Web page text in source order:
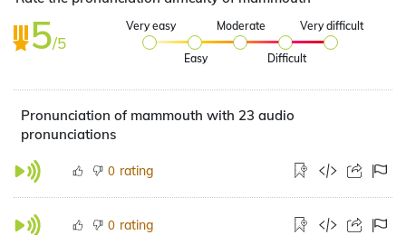
5/5
Very easy
Easy
Moderate
Difficult
Very difficult
Pronunciation of mammouth with 23 audio
pronunciations
0 rating
0 rating